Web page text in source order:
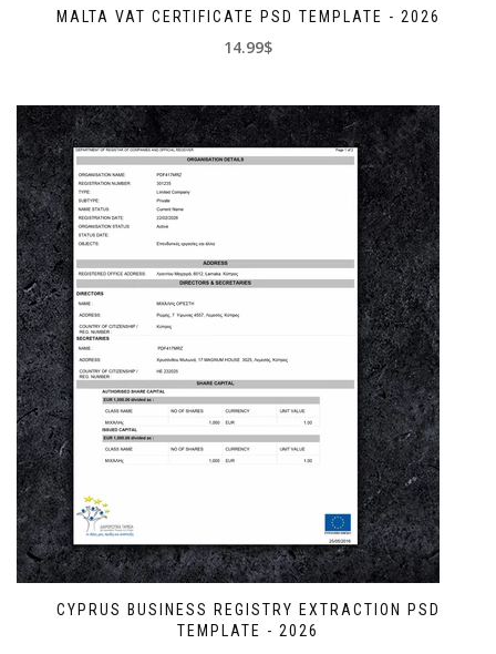
MALTA VAT CERTIFICATE PSD TEMPLATE - 2026
14.99$
CYPRUS BUSINESS REGISTRY EXTRACTION PSD
TEMPLATE - 2026